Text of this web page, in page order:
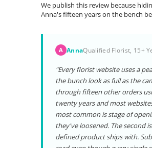
We publish this review because
Anna's fifteen years on the bench
A AnnaQualified Florist, 15+
"Every florist website uses a
the bunch look as full as the
through fifteen other orders
twenty years and most
most common is stage of
they've loosened. The second
defined product ships with.